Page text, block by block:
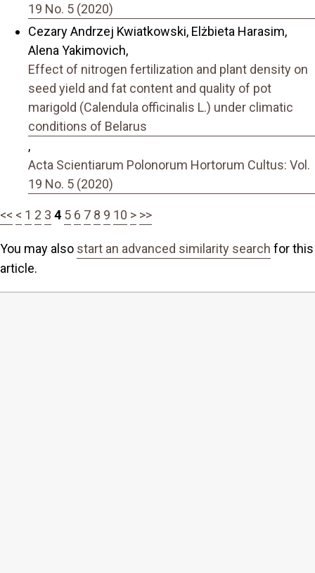
19 No. 5 (2020)
Cezary Andrzej Kwiatkowski, Elżbieta Harasim,
Alena Yakimovich,
Effect of nitrogen fertilization and plant density on
seed yield and fat content and quality of pot
marigold (Calendula officinalis L.) under climatic
conditions of Belarus
,
Acta Scientiarum Polonorum Hortorum Cultus: Vol.
19 No. 5 (2020)
<< < 1 2 3 4 5 6 7 8 9 10 > >>
You may also start an advanced similarity search for this
article.